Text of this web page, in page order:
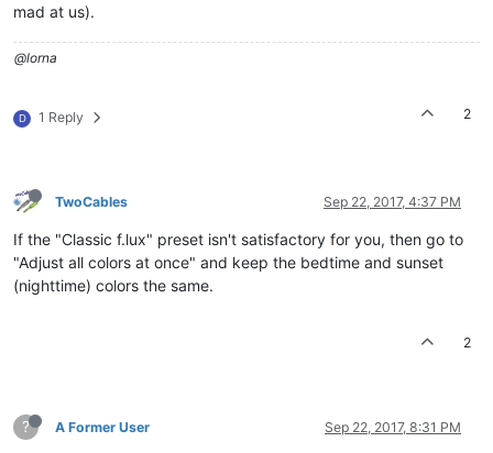
mad at us).
@lorna
D 1 Reply 2
TwoCables Sep 22, 2017, 4:37 PM
If the "Classic f.lux" preset isn't satisfactory for you, then go to
"Adjust all colors at once" and keep the bedtime and sunset
(nighttime) colors the same.
2
? A Former User Sep 22, 2017, 8:31 PM